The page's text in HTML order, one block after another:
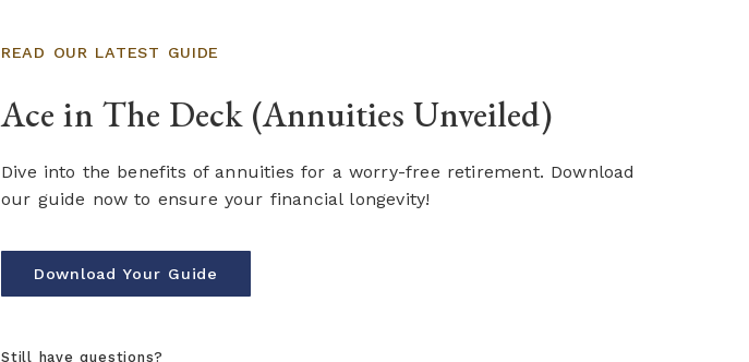
READ OUR LATEST GUIDE
Ace in The Deck (Annuities Unveiled)
Dive into the benefits of annuities for a worry-free retirement. Download
our guide now to ensure your financial longevity!
Download Your Guide
Still have questions?